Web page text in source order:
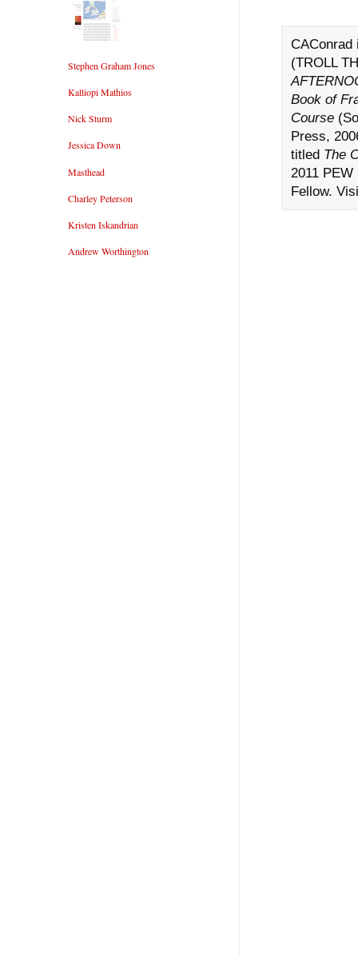
(TROLL
Book of
Course
Press,
titled The
2011
Fellow.
Stephen Graham Jones
Kalliopi Mathios
Nick Sturm
Jessica Down
Masthead
Charley Peterson
Kristen Iskandrian
Andrew Worthington